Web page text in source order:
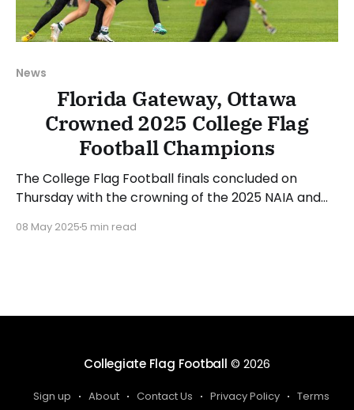
News
Florida Gateway, Ottawa
Crowned 2025 College Flag
Football Champions
The College Flag Football finals concluded on
Thursday with the crowning of the 2025 NAIA and
crown while Florida Gateway (FL) did the same in
08 May 2025 5 min read
Collegiate Flag Football © 2026
Sign up About Contact Us Privacy Policy Terms